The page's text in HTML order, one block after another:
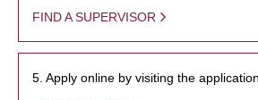
FIND A SUPERVISOR
5. Apply online by visiting the